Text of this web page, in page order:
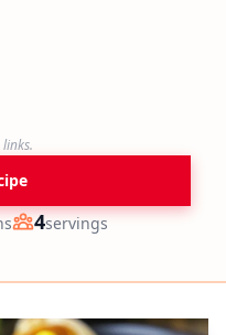
Servings
4servings